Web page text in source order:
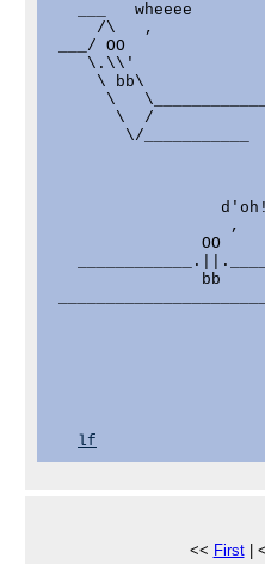
   ___   wheeee
/\   ,
___/ OO
\.\\'
\ bb\
\
\  /
\/___________
,
OO
bb
lf
<< First| <